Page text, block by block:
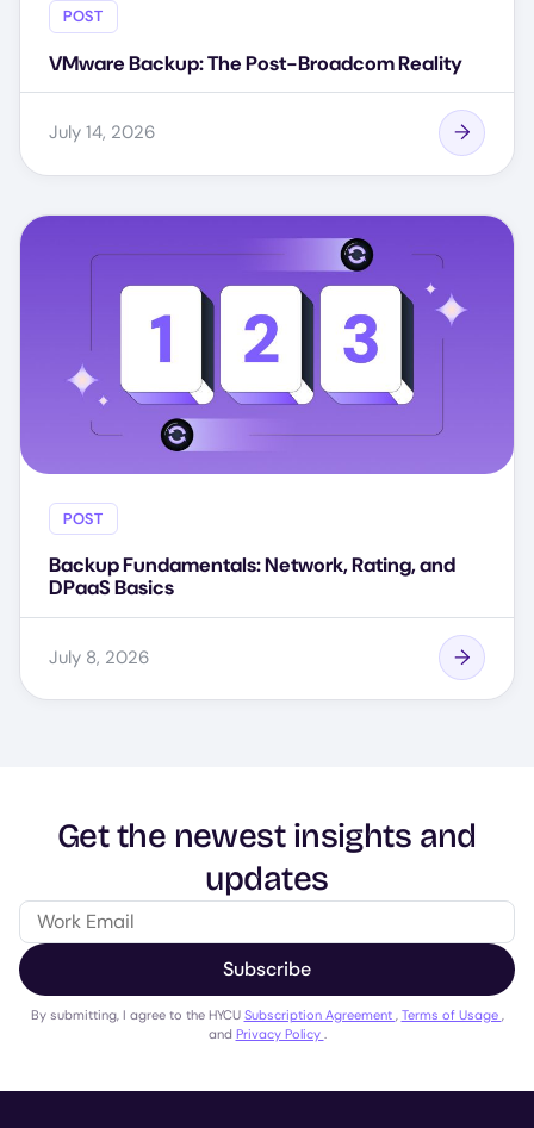
POST
VMware Backup: The Post-Broadcom Reality
July 14, 2026
POST
Backup Fundamentals: Network, Rating, and
DPaaS Basics
July 8, 2026
Get the newest insights and
updates
Subscribe
By submitting, I agree to the HYCU Subscription Agreement , Terms of Usage ,
and Privacy Policy .